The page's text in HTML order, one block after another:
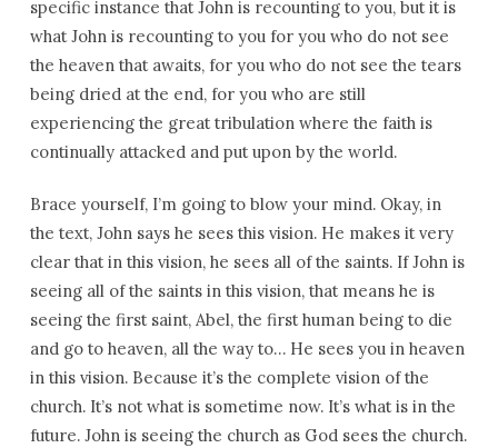
specific instance that John is recounting to you, but it is
what John is recounting to you for you who do not see
the heaven that awaits, for you who do not see the tears
being dried at the end, for you who are still
experiencing the great tribulation where the faith is
continually attacked and put upon by the world.
Brace yourself, I’m going to blow your mind. Okay, in
the text, John says he sees this vision. He makes it very
clear that in this vision, he sees all of the saints. If John is
seeing all of the saints in this vision, that means he is
seeing the first saint, Abel, the first human being to die
and go to heaven, all the way to… He sees you in heaven
in this vision. Because it’s the complete vision of the
church. It’s not what is sometime now. It’s what is in the
future. John is seeing the church as God sees the church.